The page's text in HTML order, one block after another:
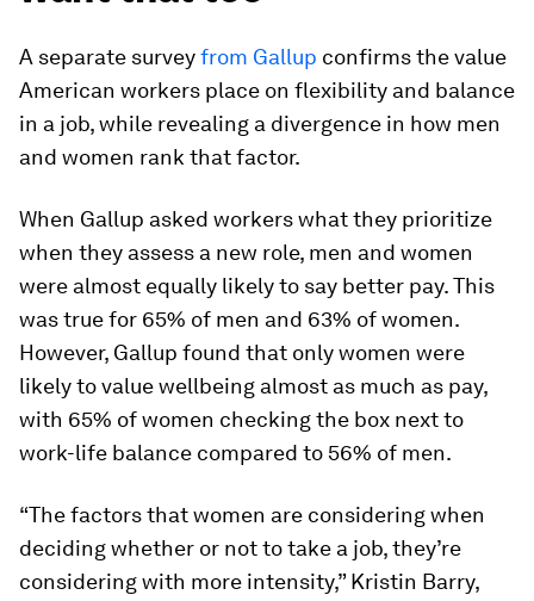
A separate surveyfrom Gallup confirms the value
American workers place on flexibility and balance
in a job, while revealing a divergence in how men
and women rank that factor.
When Gallup asked workers what they prioritize
when they assess a new role, men and women
were almost equally likely to say better pay. This
was true for 65% of men and 63% of women.
However, Gallup found that only women were
likely to value wellbeing almost as much as pay,
with 65% of women checking the box next to
work-life balance compared to 56% of men.
“The factors that women are considering when
deciding whether or not to take a job, they’re
considering with more intensity,” Kristin Barry,